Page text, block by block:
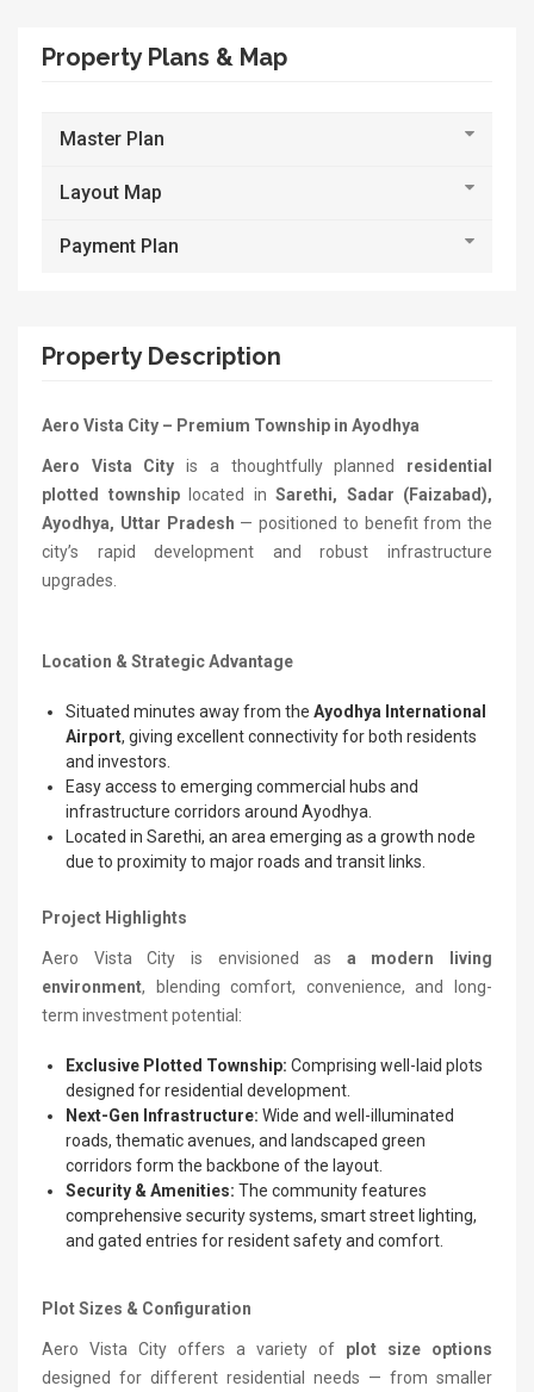
Property Plans & Map
Master Plan
Layout Map
Payment Plan
Property Description
Aero Vista City – Premium Township in Ayodhya
Aero Vista City is a thoughtfully planned residential
plotted townshiplocated in Sarethi, Sadar (Faizabad),
Ayodhya, Uttar Pradesh — positioned to benefit from the
city’s rapid development and robust infrastructure
upgrades.
Location & Strategic Advantage
Situated minutes away from the Ayodhya International
Airport, giving excellent connectivity for both residents
and investors.
Easy access to emerging commercial hubs and
infrastructure corridors around Ayodhya.
Located in Sarethi, an area emerging as a growth node
due to proximity to major roads and transit links.
Project Highlights
Aero Vista City is envisioned as a modern living
environment, blending comfort, convenience, and long-
term investment potential:
Exclusive Plotted Township: Comprising well-laid plots
designed for residential development.
Next-Gen Infrastructure: Wide and well-illuminated
roads, thematic avenues, and landscaped green
corridors form the backbone of the layout.
Security & Amenities: The community features
comprehensive security systems, smart street lighting,
and gated entries for resident safety and comfort.
Plot Sizes & Configuration
Aero Vista City offers a variety of plot size options
designed for different residential needs — from smaller